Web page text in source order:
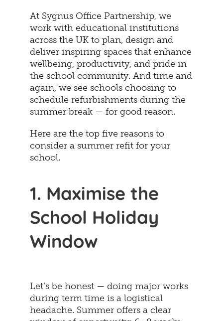
At Sygnus Office Partnership, we
work with educational institutions
across the UK to plan, design and
deliver inspiring spaces that enhance
wellbeing, productivity, and pride in
the school community. And time and
again, we see schools choosing to
schedule refurbishments during the
summer break — for good reason.
Here are the top five reasons to
consider a summer refit for your
school.
1. Maximise the
School Holiday
Window
Let’s be honest — doing major works
during term time is a logistical
headache. Summer offers a clear